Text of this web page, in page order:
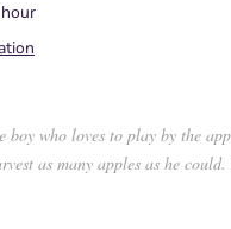
boy who loves to play by the
as many apples as he